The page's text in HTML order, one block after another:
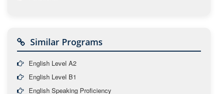
Similar Programs
English Level A2
English Level B1
English Speaking Proficiency